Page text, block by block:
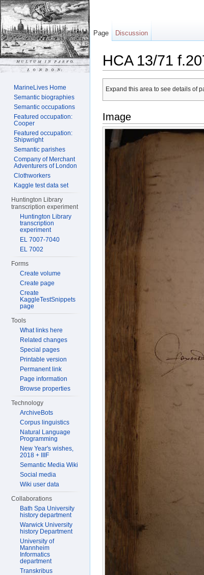
HCA 13/71
Expand this area to see details of
Image
Page Discussion
MarineLives Home
Semantic biographies
Semantic occupations
Featured occupation:
Cooper
Featured occupation:
Shipwright
Semantic parishes
Company of Merchant
Adventurers of London
Clothworkers
Kaggle test data set
Huntington Library
transcription experiment
Huntington Library
transcription
experiment
EL 7007-7040
EL 7002
Forms
Create volume
Create page
Create
KaggleTestSnippets
page
Tools
What links here
Related changes
Special pages
Printable version
Permanent link
Page information
Browse properties
Technology
ArchiveBots
Corpus linguistics
Natural Language
Programming
New Year's wishes,
2018 + IIIF
Semantic Media Wiki
Social media
Wiki user data
Collaborations
Bath Spa University
history department
Warwick University
history Department
University of
Mannheim
Informatics
department
Transkribus